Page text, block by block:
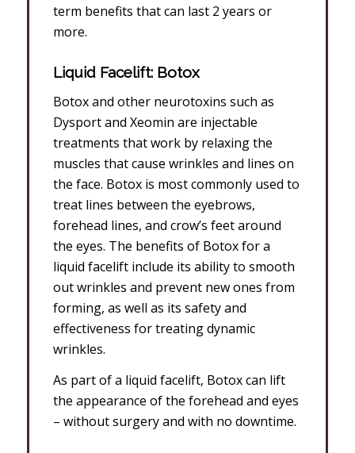
term benefits that can last 2 years or
more.
Liquid Facelift: Botox
Botox and other neurotoxins such as
Dysport and Xeomin are injectable
treatments that work by relaxing the
muscles that cause wrinkles and lines on
the face. Botox is most commonly used to
treat lines between the eyebrows,
forehead lines, and crow’s feet around
the eyes. The benefits of Botox for a
liquid facelift include its ability to smooth
out wrinkles and prevent new ones from
forming, as well as its safety and
effectiveness for treating dynamic
wrinkles.
As part of a liquid facelift, Botox can lift
the appearance of the forehead and eyes
– without surgery and with no downtime.